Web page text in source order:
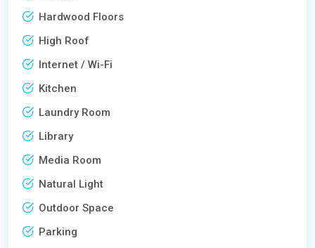
Hardwood Floors
High Roof
Internet / Wi-Fi
Kitchen
Laundry Room
Library
Media Room
Natural Light
Outdoor Space
Parking